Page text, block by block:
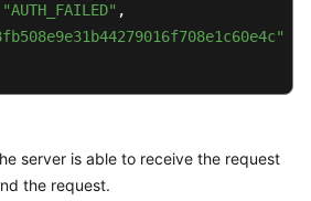
"AUTH_FAILED" ,
server is able to receive the request
the request.